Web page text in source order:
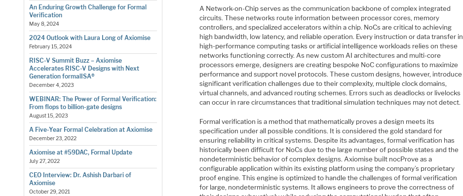
An Enduring Growth Challenge for Formal
Verification
May 8, 2024
2024 Outlook with Laura Long of Axiomise
February 15, 2024
RISC-V Summit Buzz – Axiomise
Accelerates RISC-V Designs with Next
Generation formalISA®
December 4, 2023
WEBINAR: The Power of Formal Verification:
From flops to billion-gate designs
August 15, 2023
A Five-Year Formal Celebration at Axiomise
December 23, 2022
Axiomise at #59DAC, Formal Update
July 27, 2022
CEO Interview: Dr. Ashish Darbari of
Axiomise
October 29, 2021
A Network-on-Chip serves as the communication backbone of complex integrated
circuits. These networks route information between processor cores, memory
controllers, and specialized accelerators within a chip. NoCs are critical to achieving
high bandwidth, low latency, and reliable operation. Every instruction or data transfer in
high-performance computing tasks or artificial intelligence workloads relies on these
networks functioning correctly. As new custom AI architectures and multi-core
processors emerge, designers are creating bespoke NoC configurations to maximize
performance and support novel protocols. These custom designs, however, introduce
significant verification challenges due to their complexity, multiple clock domains,
virtual channels, and advanced routing schemes. Errors such as deadlocks or livelocks
can occur in rare circumstances that traditional simulation techniques may not detect.
Formal verification is a method that mathematically proves a design meets its
specification under all possible conditions. It is considered the gold standard for
ensuring reliability in critical systems. Despite its advantages, formal verification has
historically been difficult for NoCs due to the large number of possible states and the
nondeterministic behavior of complex designs. Axiomise built nocProve as a
configurable application within its existing platform using the company’s proprietary
proof engine. This engine is optimized to handle the challenges of formal verification
for large, nondeterministic systems. It allows engineers to prove the correctness of